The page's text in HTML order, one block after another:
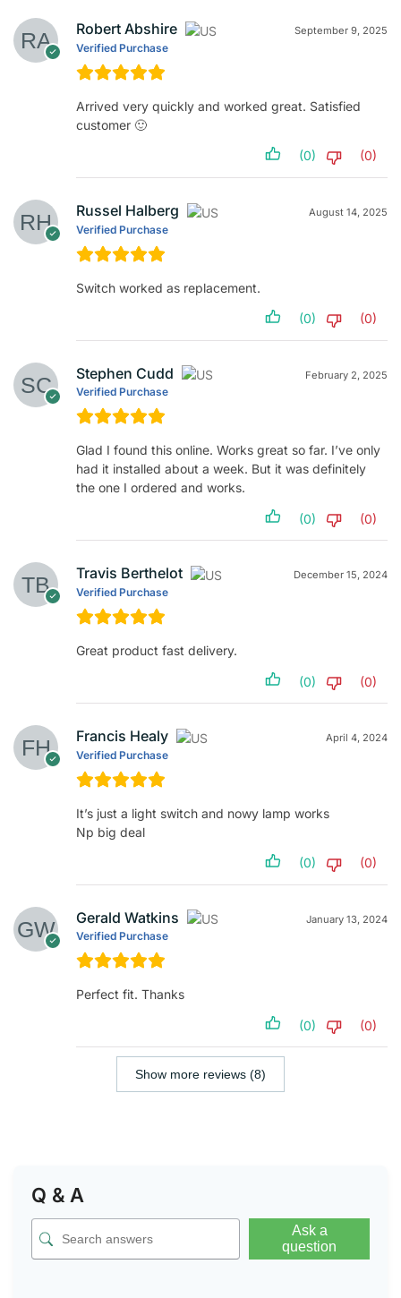
Robert Abshire
Verified Purchase
September 9, 2025
Arrived very quickly and worked great. Satisfied
customer 🙂
(0) (0)
Russel Halberg
Verified Purchase
August 14, 2025
Switch worked as replacement.
(0) (0)
Stephen Cudd
Verified Purchase
February 2, 2025
Glad I found this online. Works great so far. I’ve only
had it installed about a week. But it was definitely
the one I ordered and works.
(0) (0)
Travis Berthelot
Verified Purchase
December 15, 2024
Great product fast delivery.
(0) (0)
Francis Healy
Verified Purchase
April 4, 2024
It’s just a light switch and nowy lamp works
Np big deal
(0) (0)
Gerald Watkins
Verified Purchase
January 13, 2024
Perfect fit. Thanks
(0) (0)
Show more reviews (8)
Q & A
Ask a
question